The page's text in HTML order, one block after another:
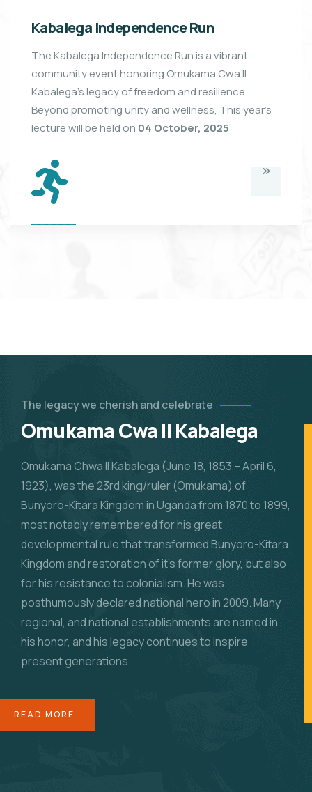
Kabalega Independence Run
The Kabalega Independence Run is a vibrant
community event honoring Omukama Cwa II
Kabalega’s legacy of freedom and resilience.
Beyond promoting unity and wellness, This year's
lecture will be held on 04 October, 2025
The legacy we cherish and celebrate
Omukama Cwa II Kabalega
Omukama Chwa II Kabalega (June 18, 1853 – April 6,
1923), was the 23rd king/ruler (Omukama) of
Bunyoro-Kitara Kingdom in Uganda from 1870 to 1899,
most notably remembered for his great
developmental rule that transformed Bunyoro-Kitara
Kingdom and restoration of it’s former glory, but also
for his resistance to colonialism. He was
posthumouslydeclared national hero in 2009. Many
regional, and national establishments are named in
his honor, and his legacy continues to inspire
present generations
READ MORE..